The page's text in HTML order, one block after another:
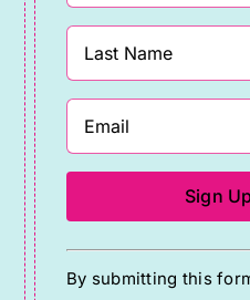
Constant
Contact
By submitting this